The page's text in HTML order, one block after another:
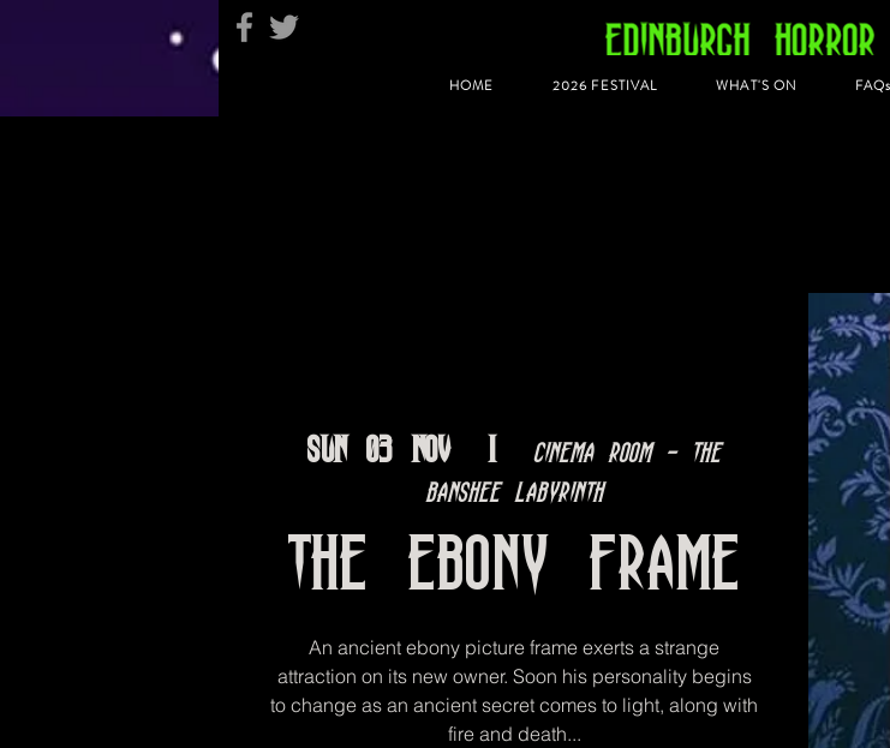
HOME 2026 FESTIVAL WHAT'S ON FAQs
Sun 03 Nov
  |
Cinema Room - The
Banshee Labyrinth
The Ebony Frame
An ancient ebony picture frame exerts a strange
attraction on its new owner. Soon his personality begins
to change as an ancient secret comes to light, along with
fire and death...